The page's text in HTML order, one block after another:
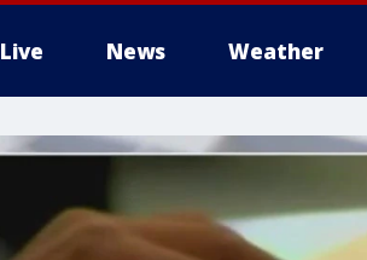
Live News Weather